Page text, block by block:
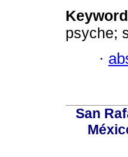
psyche;
·
San